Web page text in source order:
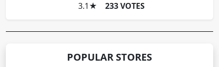
3.1 ★ 233 VOTES
POPULAR STORES